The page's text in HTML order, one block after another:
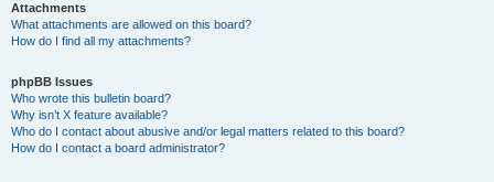
Attachments
What attachments are allowed on this board?
How do I find all my attachments?
phpBB Issues
Who wrote this bulletin board?
Why isn’t X feature available?
Who do I contact about abusive and/or legal matters related to this board?
How do I contact a board administrator?